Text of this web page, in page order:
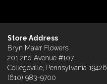
Store Address
Bryn Mawr Flowers
201 2nd Avenue #107
Collegeville, Pennsylvania 19426
(610) 983-9700